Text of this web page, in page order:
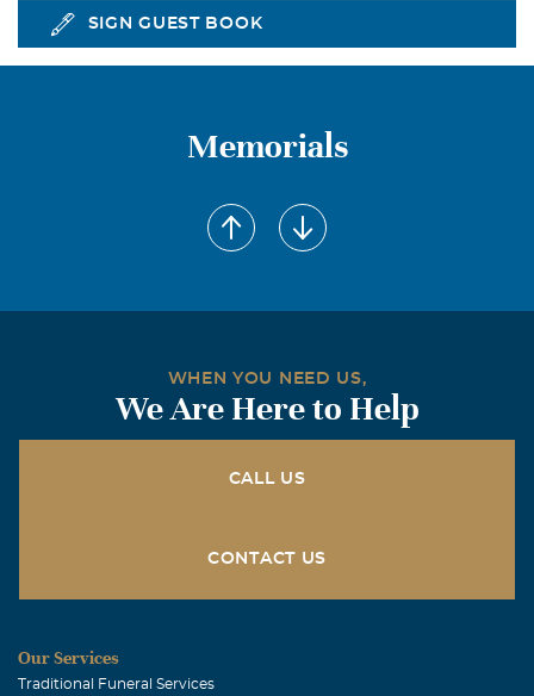
SIGN GUEST BOOK
Memorials
WHEN YOU NEED US,
We Are Here to Help
CALL US
CONTACT US
Our Services
Traditional Funeral Services